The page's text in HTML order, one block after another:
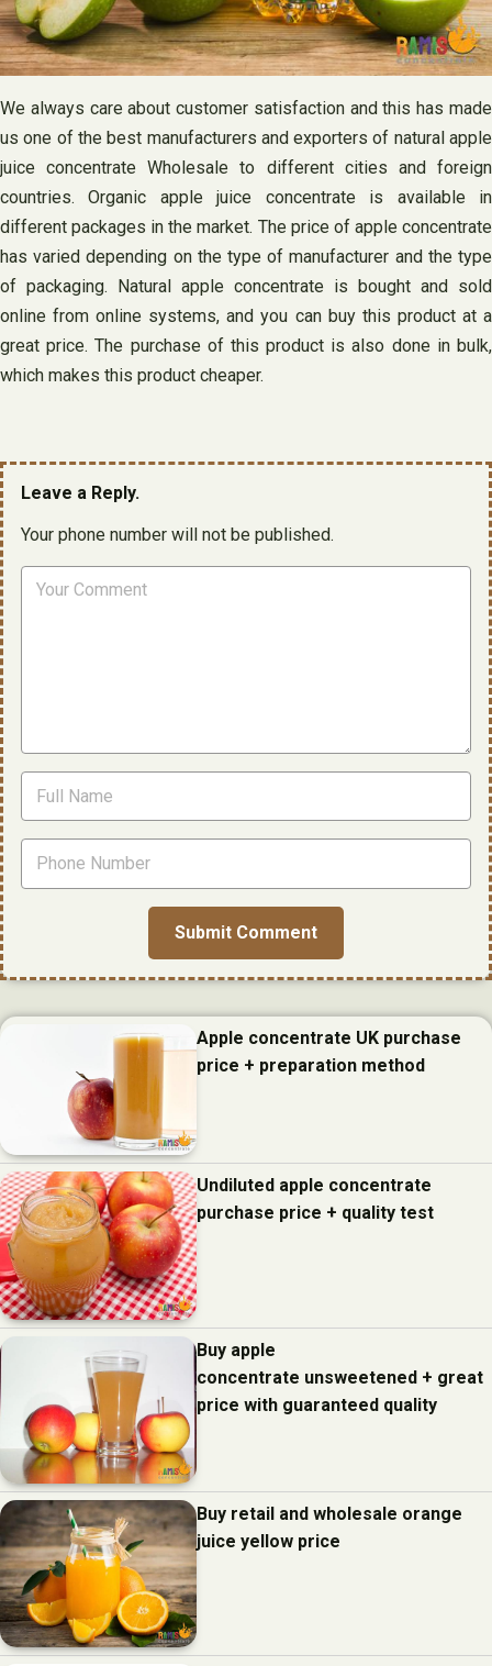
We always care about customer satisfaction and this has made
us one of the best manufacturers and exporters of natural apple
juice concentrate Wholesale to different cities and foreign
countries. Organic apple juice concentrate is available in
different packages in the market. The price of apple concentrate
has varied depending on the type of manufacturer and the type
of packaging. Natural apple concentrate is bought and sold
online from online systems, and you can buy this product at a
great price. The purchase of this product is also done in bulk,
which makes this product cheaper.
Leave a Reply.
Your phone number will not be published.
Apple concentrate UK purchase
price + preparation method
Undiluted apple concentrate
purchase price + quality test
Buy apple
concentrate unsweetened + great
price with guaranteed quality
Buy retail and wholesale orange
juice yellow price